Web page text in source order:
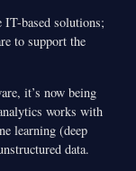
based solutions;
to support the
it’s now being
works with
learning (deep
data.